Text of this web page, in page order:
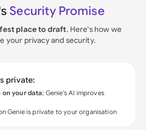
Security Promise
place to draft. Here's how we
your privacy and security.
private:
on your data; Genie's AI improves
Genie is private to your organisation